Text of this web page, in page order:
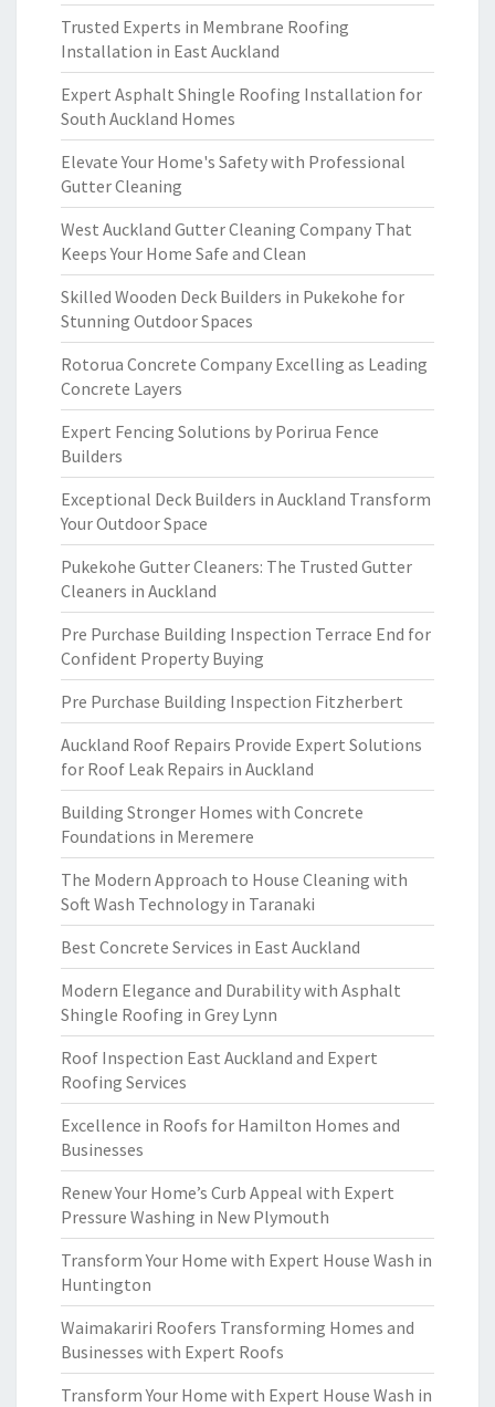
Trusted Experts in Membrane Roofing
Installation in East Auckland
Expert Asphalt Shingle Roofing Installation for
South Auckland Homes
Elevate Your Home's Safety with Professional
Gutter Cleaning
West Auckland Gutter Cleaning Company That
Keeps Your Home Safe and Clean
Skilled Wooden Deck Builders in Pukekohe for
Stunning Outdoor Spaces
Rotorua Concrete Company Excelling as Leading
Concrete Layers
Expert Fencing Solutions by Porirua Fence
Builders
Exceptional Deck Builders in Auckland Transform
Your Outdoor Space
Pukekohe Gutter Cleaners: The Trusted Gutter
Cleaners in Auckland
Pre Purchase Building Inspection Terrace End for
Confident Property Buying
Pre Purchase Building Inspection Fitzherbert
Auckland Roof Repairs Provide Expert Solutions
for Roof Leak Repairs in Auckland
Building Stronger Homes with Concrete
Foundations in Meremere
The Modern Approach to House Cleaning with
Soft Wash Technology in Taranaki
Best Concrete Services in East Auckland
Modern Elegance and Durability with Asphalt
Shingle Roofing in Grey Lynn
Roof Inspection East Auckland and Expert
Roofing Services
Excellence in Roofs for Hamilton Homes and
Businesses
Renew Your Home’s Curb Appeal with Expert
Pressure Washing in New Plymouth
Transform Your Home with Expert House Wash in
Huntington
Waimakariri Roofers Transforming Homes and
Businesses with Expert Roofs
Transform Your Home with Expert House Wash in